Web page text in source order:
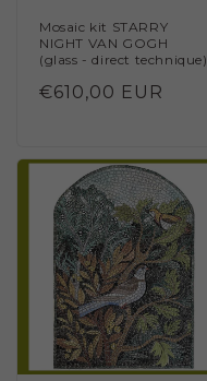
Mosaic kit STARRY
NIGHT VAN GOGH
(glass - direct technique)
Regular
€610,00 EUR